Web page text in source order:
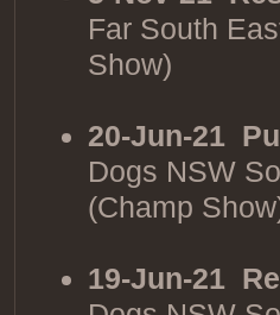
Far South
Show)
20-Jun-21
Dogs NSW
(Champ
19-Jun-21